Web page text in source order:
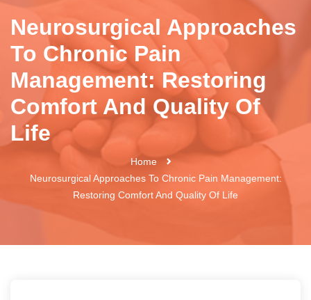
Neurosurgical Approaches
To Chronic Pain
Management: Restoring
Comfort And Quality Of
Life
Home
Neurosurgical Approaches To Chronic Pain Management:
Restoring Comfort And Quality Of Life